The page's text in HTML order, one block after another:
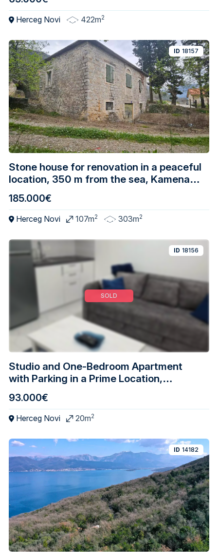
Herceg Novi 422m2
Stone house for renovation in a peaceful
location, 350 m from the sea, Kamenari –
ID 18157
185.000€
Herceg Novi 107m2 303m2
Studio and One-Bedroom Apartment
with Parking in a Prime Location,
SOLD
ID 18156
93.000€
Herceg Novi 20m2
ID 14182